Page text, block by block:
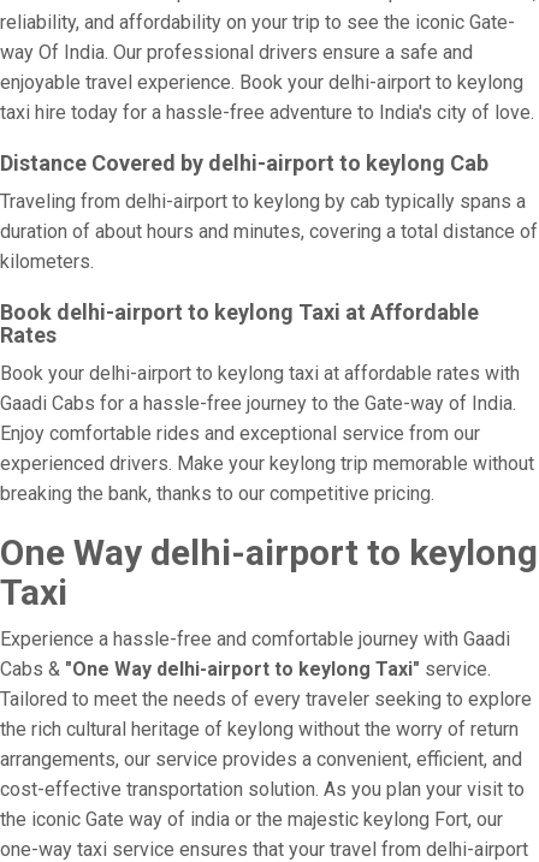
reliability, and affordability on your trip to see the iconic Gate-
way Of India. Our professional drivers ensure a safe and
enjoyable travel experience. Book your delhi-airport to keylong
taxi hire today for a hassle-free adventure to India's city of love.
Distance Covered by delhi-airport to keylong Cab
Traveling from delhi-airport to keylong by cab typically spans a
duration of about hours and minutes, covering a total distance of
kilometers.
Book delhi-airport to keylong Taxi at Affordable
Rates
Book your delhi-airport to keylong taxi at affordable rates with
Gaadi Cabs for a hassle-free journey to the Gate-way of India.
Enjoy comfortable rides and exceptional service from our
experienced drivers. Make your keylong trip memorable without
breaking the bank, thanks to our competitive pricing.
One Way delhi-airport to keylong
Taxi
Experience a hassle-free and comfortable journey with Gaadi
Cabs & "One Way delhi-airport to keylong Taxi" service.
Tailored to meet the needs of every traveler seeking to explore
the rich cultural heritage of keylong without the worry of return
arrangements, our service provides a convenient, efficient, and
cost-effective transportation solution. As you plan your visit to
the iconic Gate way of india or the majestic keylong Fort, our
one-way taxi service ensures that your travel from delhi-airport